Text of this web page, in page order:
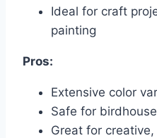
Ideal for craft
painting
Pros:
Extensive color
Safe for
Great for